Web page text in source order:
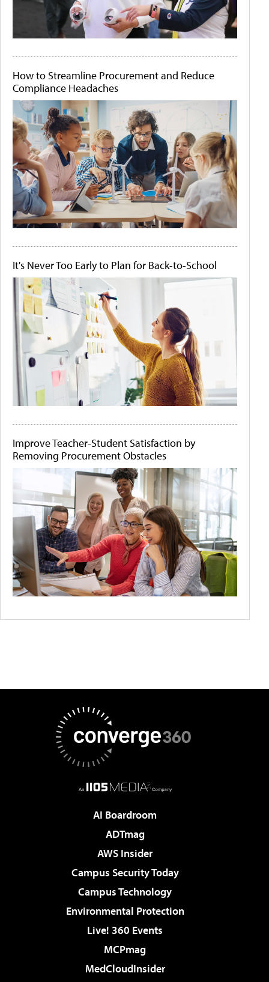
How to Streamline Procurement and Reduce
Compliance Headaches
It's Never Too Early to Plan for Back-to-School
Improve Teacher-Student Satisfaction by
Removing Procurement Obstacles
AI Boardroom
ADTmag
AWS Insider
Campus Security Today
Campus Technology
Environmental Protection
Live! 360 Events
MCPmag
MedCloudInsider